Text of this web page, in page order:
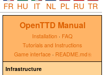
FR HU IT NL PL RU TR
OpenTTD Manual
Installation · FAQ
Tutorials and Instructions
Game interface· README.md
Infrastructure